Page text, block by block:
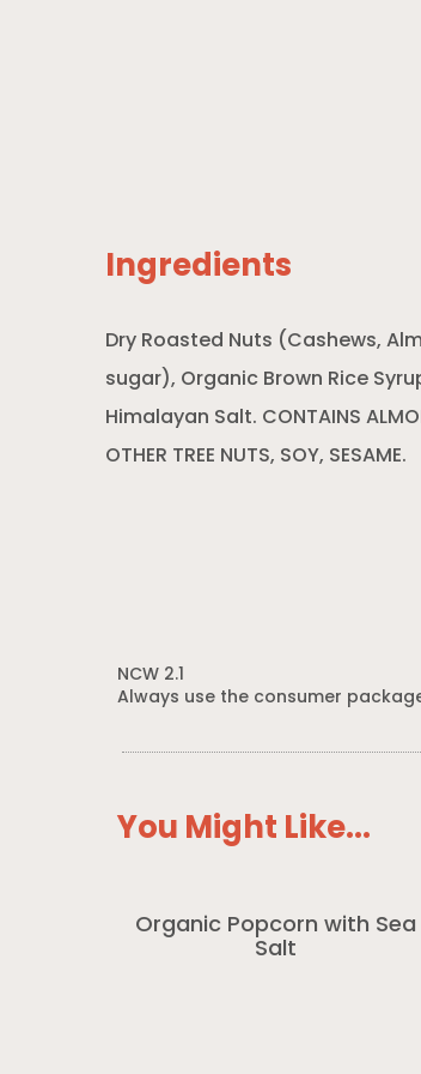
Ingredients
Dry Roasted Nuts (Cashews,
sugar), Organic Brown Rice
Himalayan Salt. CONTAINS
OTHER TREE NUTS, SOY, SESAME.
NCW 2.1
Always use the consumer
You Might Like...
Organic Popcorn with Sea
Salt